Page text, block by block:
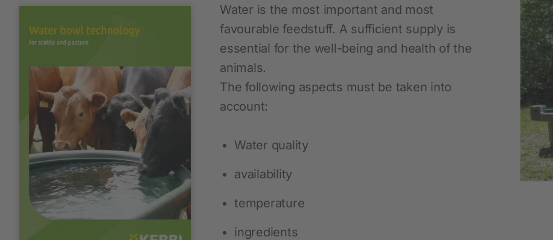
Gate Systems
Fence Panels
Netting
Water is the most important and most
favourable feedstuff. A sufficient supply is
essential for the well-being and health of the
animals.
The following aspects must be taken into
account:
Water quality
availability
temperature
ingredients